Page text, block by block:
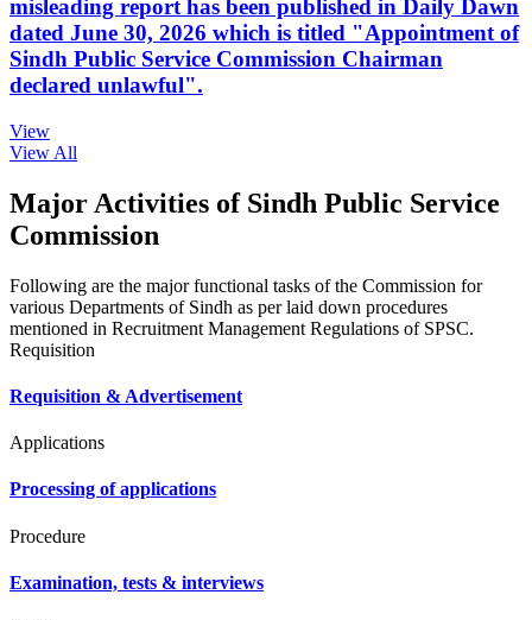
misleading report has been published in Daily Dawn
dated June 30, 2026 which is titled "Appointment of
Sindh Public Service Commission Chairman
declared unlawful".
View
View All
Major Activities of Sindh Public Service
Commission
Following are the major functional tasks of the Commission for
various Departments of Sindh as per laid down procedures
mentioned in Recruitment Management Regulations of SPSC.
Requisition
Requisition & Advertisement
Applications
Processing of applications
Procedure
Examination, tests & interviews